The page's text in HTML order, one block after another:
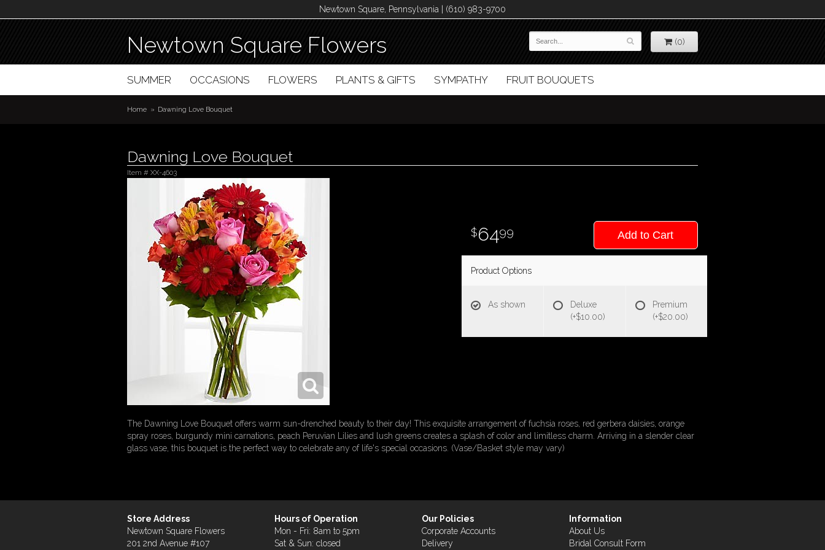
Newtown Square, Pennsylvania | (610) 983-9700
Newtown Square Flowers (0)
SUMMER OCCASIONS FLOWERS PLANTS & GIFTS SYMPATHY FRUIT BOUQUETS
Home Dawning Love Bouquet
Dawning Love Bouquet
Item # XX-4603
6499 Add to Cart
Product Options
As shown
Deluxe
(+$10.00)
Premium
(+$20.00)
The Dawning Love Bouquet offers warm sun-drenched beauty to their day! This exquisite arrangement of fuchsia roses, red gerbera daisies, orange
spray roses, burgundy mini carnations, peach Peruvian Lilies and lush greens creates a splash of color and limitless charm. Arriving in a slender clear
glass vase, this bouquet is the perfect way to celebrate any of life's special occasions. (Vase/Basket style may vary)
Store Address
Newtown Square Flowers
201 2nd Avenue #107
Hours of Operation
Mon - Fri: 8am to 5pm
Sat & Sun: closed
Our Policies
Corporate Accounts
Delivery
Information
About Us
Bridal Consult Form